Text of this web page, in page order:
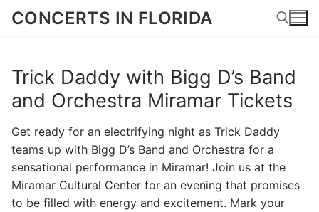
SkipCONCERTS IN FLORIDA
Search for:
Trick Daddy with Bigg D’s Band
and Orchestra Miramar Tickets
Get ready for an electrifying night as Trick Daddy
teams up with Bigg D’s Band and Orchestra for a
sensational performance in Miramar! Join us at the
Miramar Cultural Center for an evening that promises
to be filled with energy and excitement. Mark your